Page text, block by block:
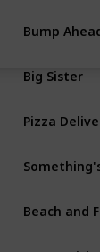
Bump
Big Sister
Pizza
Beach and